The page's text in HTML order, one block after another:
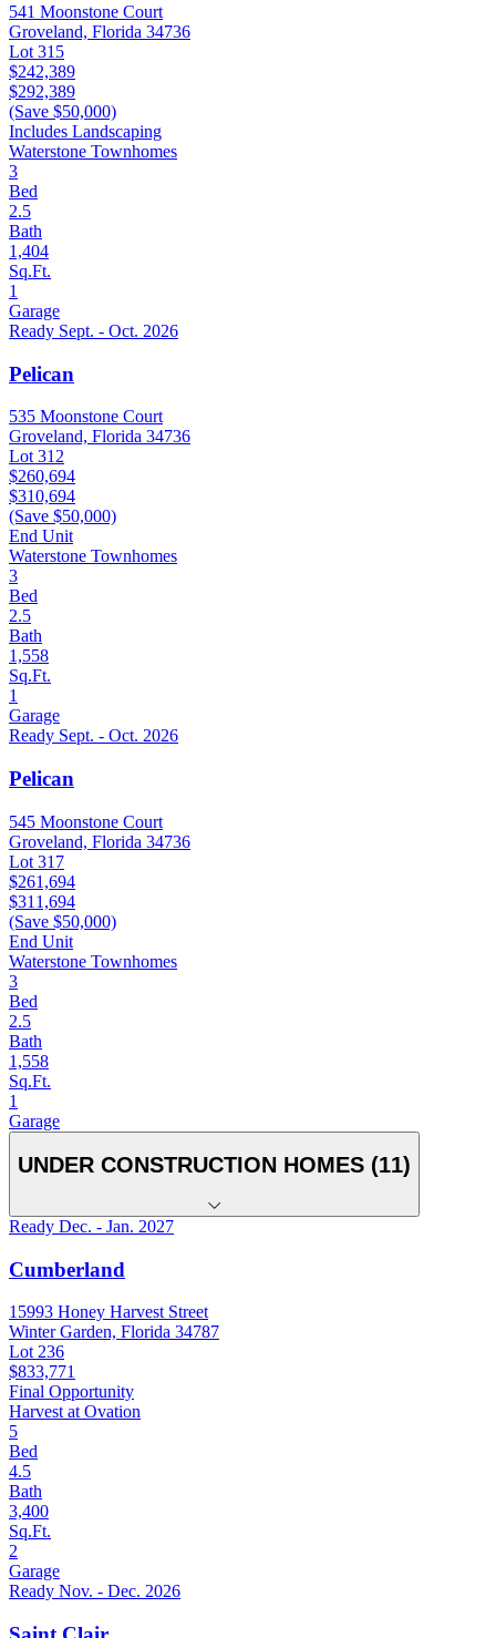
541 Moonstone Court
Groveland, Florida 34736
Lot 315
$242,389
$292,389
(Save $50,000)
Includes Landscaping
Waterstone Townhomes
3
Bed
2.5
Bath
1,404
Sq.Ft.
1
Garage
Ready Sept. - Oct. 2026
Pelican
535 Moonstone Court
Groveland, Florida 34736
Lot 312
$260,694
$310,694
(Save $50,000)
End Unit
Waterstone Townhomes
3
Bed
2.5
Bath
1,558
Sq.Ft.
1
Garage
Ready Sept. - Oct. 2026
Pelican
545 Moonstone Court
Groveland, Florida 34736
Lot 317
$261,694
$311,694
(Save $50,000)
End Unit
Waterstone Townhomes
3
Bed
2.5
Bath
1,558
Sq.Ft.
1
Garage
UNDER CONSTRUCTION HOMES (11)
Ready Dec. - Jan. 2027
Cumberland
15993 Honey Harvest Street
Winter Garden, Florida 34787
Lot 236
$833,771
Final Opportunity
Harvest at Ovation
5
Bed
4.5
Bath
3,400
Sq.Ft.
2
Garage
Ready Nov. - Dec. 2026